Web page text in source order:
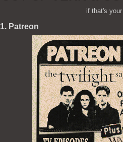
if that's
1. Patreon